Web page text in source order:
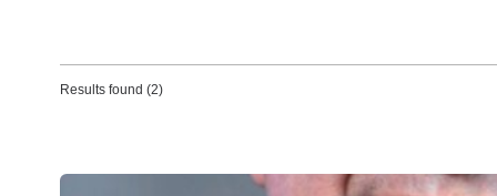
Results found (2)